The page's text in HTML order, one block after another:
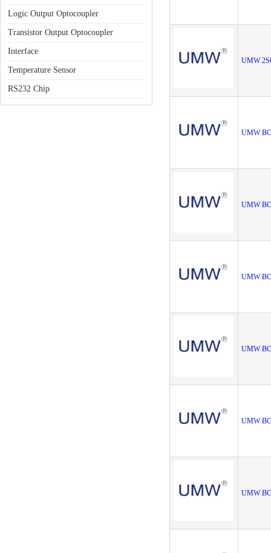
Logic Output Optocoupler
Transistor Output Optocoupler
Interface
Temperature Sensor
RS232 Chip
UMW
UMW
UMW
UMW
UMW
UMW
UMW